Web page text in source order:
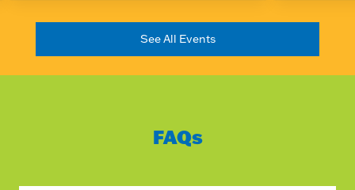
See All Events
FAQs